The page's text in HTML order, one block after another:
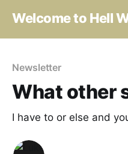
Welcome to Hell
Newsletter
What other
I have to or else and